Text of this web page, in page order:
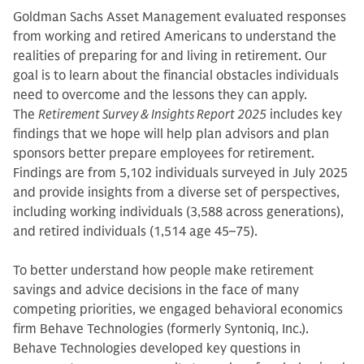
Goldman Sachs Asset Management evaluated responses
from working and retired Americans to understand the
realities of preparing for and living in retirement. Our
goal is to learn about the financial obstacles individuals
need to overcome and the lessons they can apply.
The Retirement Survey & Insights Report 2025 includes key
findings that we hope will help plan advisors and plan
sponsors better prepare employees for retirement.
Findings are from 5,102 individuals surveyed in July 2025
and provide insights from a diverse set of perspectives,
including working individuals (3,588 across generations),
and retired individuals (1,514 age 45–75).
To better understand how people make retirement
savings and advice decisions in the face of many
competing priorities, we engaged behavioral economics
firm Behave Technologies (formerly Syntoniq, Inc.).
Behave Technologies developed key questions in